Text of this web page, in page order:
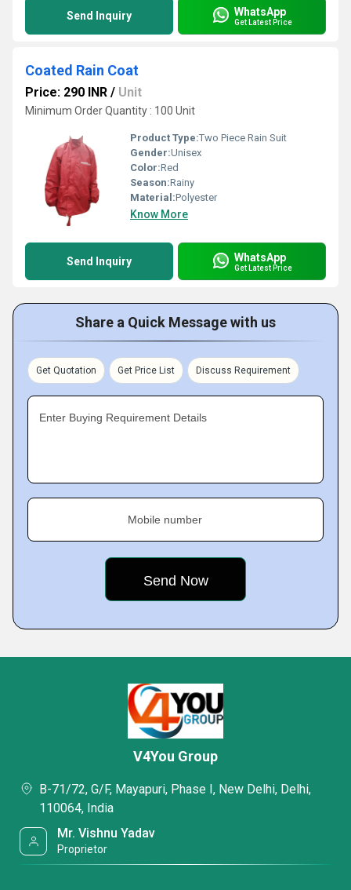
Send Inquiry WhatsApp
Get Latest Price
Coated Rain Coat
Price: 290 INR / Unit
Minimum Order Quantity : 100 Unit
Product Type:Two Piece Rain Suit
Gender:Unisex
Color:Red
Season:Rainy
Material:Polyester
Know More
Send Inquiry WhatsApp
Get Latest Price
Share a Quick Message with us
Get Quotation Get Price List Discuss Requirement
Enter Buying Requirement Details
Mobile number
V4You Group
B-71/72, G/F, Mayapuri, Phase I, New Delhi, Delhi,
110064, India
Mr. Vishnu Yadav
Proprietor